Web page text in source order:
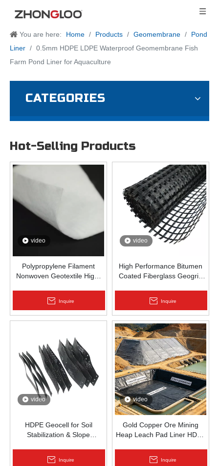
You are here: Home / Products / Geomembrane /
Pond
Liner / 0.5mm HDPE LDPE Waterproof Geomembrane Fish
Farm Pond Liner for Aquaculture
CATEGORIES
Hot-Selling Products
video
Polypropylene Filament
Nonwoven Geotextile High-
Railway & Drainage
Inquire
video
High Performance Bitumen
Coated Fiberglass Geogrid
Inquire
video
HDPE Geocell for Soil
Stabilization & Slope
Inquire
video
Gold Copper Ore Mining
Heap Leach Pad Liner HDPE
Inquire